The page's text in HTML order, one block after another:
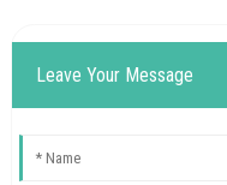
Leave Your Message